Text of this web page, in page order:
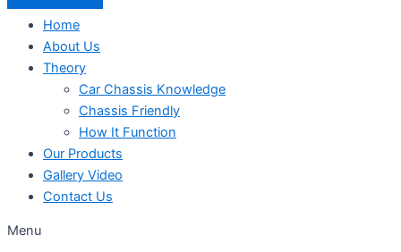
Home
About Us
Theory
Car Chassis Knowledge
Chassis Friendly
How It Function
Our Products
Gallery Video
Contact Us
Menu